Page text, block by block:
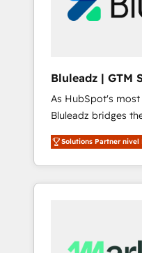
Bluleadz | GTM
Implementation
As HubSpot's
Bluleadz bridges
and execution. We don't just "set up tools" —
we install the GTM
OS) to align your
portal that drives
and Story to stop
Solutions Partner nivel